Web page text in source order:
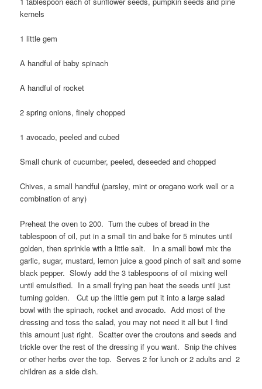
kernels
1 little gem
A handful of baby spinach
A handful of rocket
2 spring onions, finely chopped
1 avocado, peeled and cubed
Small chunk of cucumber, peeled, deseeded and chopped
Chives, a small handful (parsley, mint or oregano work well or a
combination of any)
Preheat the oven to 200. Turn the cubes of bread in the
tablespoon of oil, put in a small tin and bake for 5 minutes until
golden, then sprinkle with a little salt. In a small bowl mix the
garlic, sugar, mustard, lemon juice a good pinch of salt and some
black pepper. Slowly add the 3 tablespoons of oil mixing well
until emulsified. In a small frying pan heat the seeds until just
turning golden. Cut up the little gem put it into a large salad
bowl with the spinach, rocket and avocado. Add most of the
dressing and toss the salad, you may not need it all but I find
this amount just right. Scatter over the croutons and seeds and
trickle over the rest of the dressing if you want. Snip the chives
or other herbs over the top. Serves 2 for lunch or 2 adults and 2
children as a side dish.